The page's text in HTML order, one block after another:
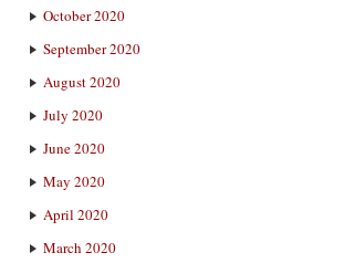
October 2020
September 2020
August 2020
July 2020
June 2020
May 2020
April 2020
March 2020